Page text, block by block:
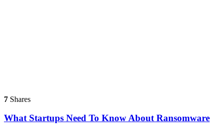
7 Shares
What Startups Need To Know About Ransomware